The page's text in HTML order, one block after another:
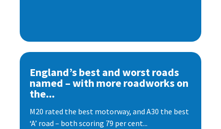
England’s best and worst roads
named – with more roadworks on
the...
M20 rated the best motorway, and A30 the best
‘A’ road – both scoring 79 per cent...